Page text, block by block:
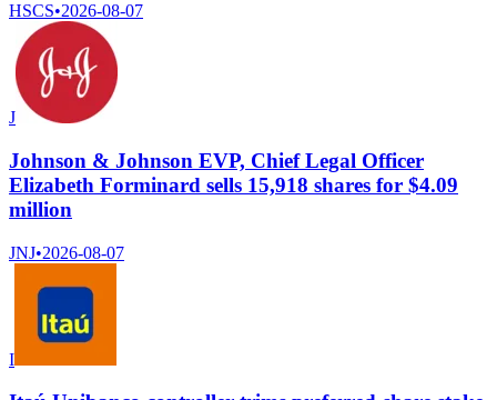
HSCS•2026-08-07
J
Johnson & Johnson EVP, Chief Legal Officer
Elizabeth Forminard sells 15,918 shares for $4.09
million
JNJ•2026-08-07
I